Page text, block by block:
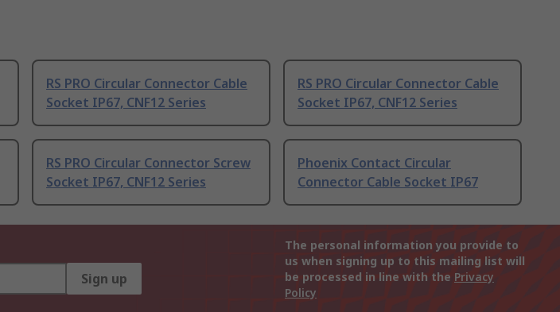
RS PRO Circular Connector Cable
Socket IP67, CNF12 Series
RS PRO Circular Connector Cable
Socket IP67, CNF12 Series
RS PRO Circular Connector Screw
Socket IP67, CNF12 Series
Phoenix Contact Circular
Connector Cable Socket IP67
Sign up
The personal information you provide to
us when signing up to this mailing list will
be processed in line with the Privacy
Policy